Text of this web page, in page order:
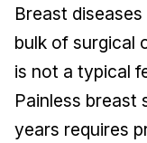
Breast
bulk of surgical
is not a typical
Painless breast
years requires